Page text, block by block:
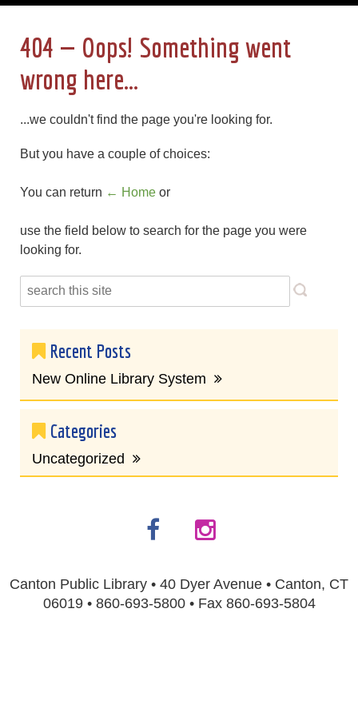
404 — Oops! Something went
wrong here...
...we couldn't find the page you're looking for.
But you have a couple of choices:
You can return ← Home or
use the field below to search for the page you were
looking for.
Recent Posts
New Online Library System
Categories
Uncategorized
Canton Public Library • 40 Dyer Avenue • Canton, CT
06019 • 860-693-5800 • Fax 860-693-5804